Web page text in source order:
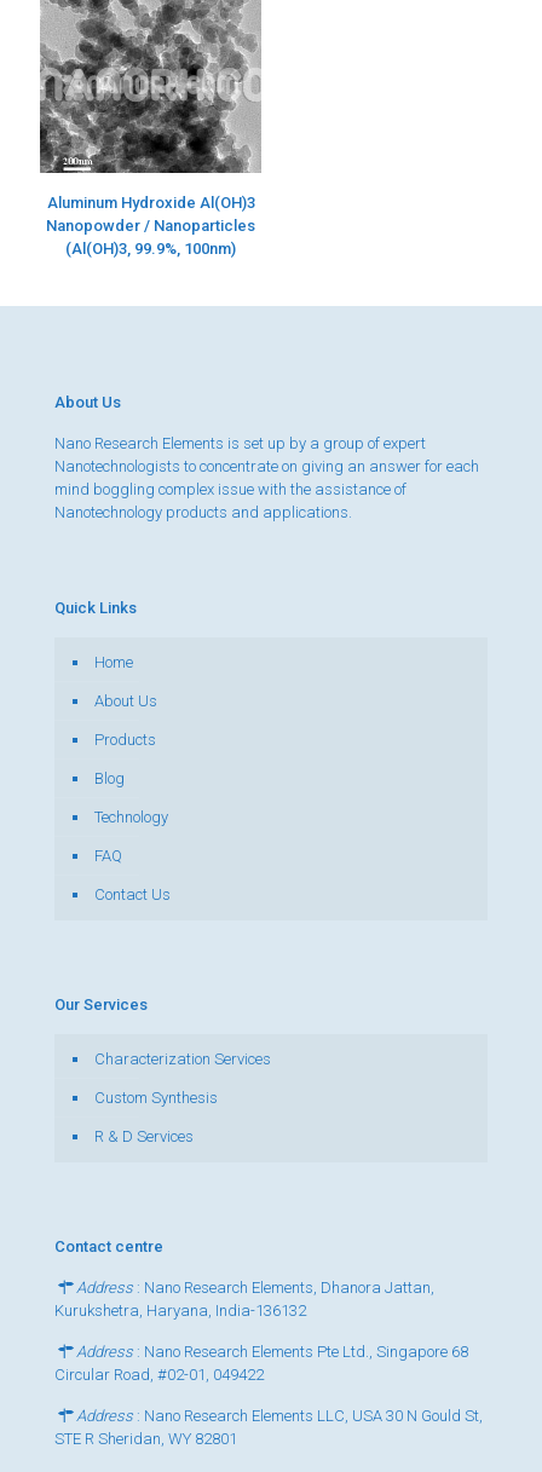
Aluminum Hydroxide Al(OH)3
Nanopowder / Nanoparticles
(Al(OH)3, 99.9%, 100nm)
About Us
Nano Research Elements is set up by a group of expert
Nanotechnologists to concentrate on giving an answer for each
mind boggling complex issue with the assistance of
Nanotechnology products and applications.
Quick Links
Home
About Us
Products
Blog
Technology
FAQ
Contact Us
Our Services
Characterization Services
Custom Synthesis
R & D Services
Contact centre
Address : Nano Research Elements, Dhanora Jattan,
Kurukshetra, Haryana, India-136132
Address : Nano Research Elements Pte Ltd., Singapore 68
Circular Road, #02-01, 049422
Address : Nano Research Elements LLC, USA 30 N Gould St,
STE R Sheridan, WY 82801